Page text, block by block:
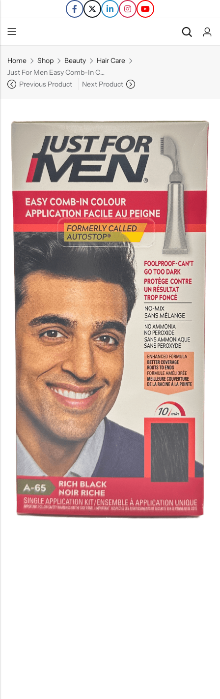
Home Shop Beauty
Hair Care
Just For Men Easy Comb-In Color – Rich Black(A-65) – Single Application Kit
Previous Product
Next Product
Back
Refills